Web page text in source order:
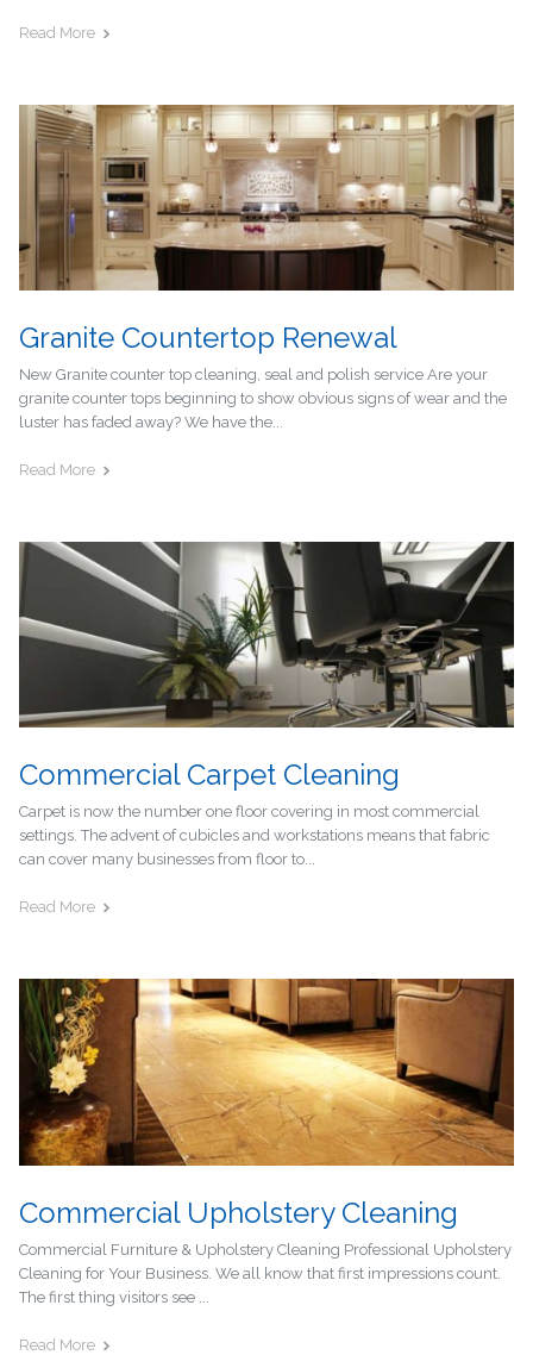
Read More
Granite Countertop Renewal
New Granite counter top cleaning, seal and polish service Are your
granite counter tops beginning to show obvious signs of wear and the
luster has faded away? We have the...
Read More
Commercial Carpet Cleaning
Carpet is now the number one floor covering in most commercial
settings. The advent of cubicles and workstations means that fabric
can cover many businesses from floor to...
Read More
Commercial Upholstery Cleaning
Commercial Furniture & Upholstery Cleaning Professional Upholstery
Cleaning for Your Business. We all know that first impressions count.
The first thing visitors see ...
Read More